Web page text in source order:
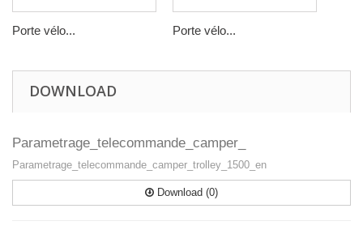
Porte vélo... Porte vélo...
DOWNLOAD
Parametrage_telecommande_camper_
Parametrage_telecommande_camper_trolley_1500_en
Download (0)